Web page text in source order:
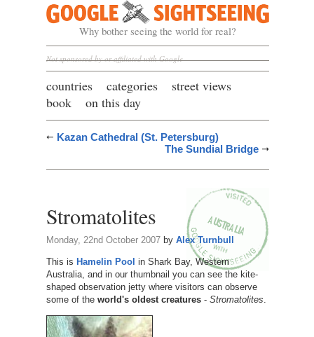
Google Sightseeing
Why bother seeing the world for real?
Not sponsored by or affiliated with Google
countries categories
street views
book
on this day
Kazan Cathedral (St. Petersburg)
The Sundial Bridge
Stromatolites
Monday, 22nd October 2007by Alex Turnbull
This is Hamelin Pool in Shark Bay, Western
Australia, and in our thumbnail you can see the kite-
shaped observation jetty where visitors can observe
some of the world's oldest creatures- Stromatolites